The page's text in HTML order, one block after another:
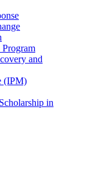
Program
and
(IPM)
in